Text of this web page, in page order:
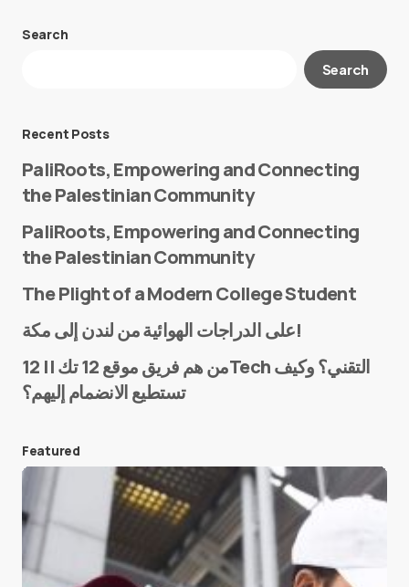
Your email address will not be published.
E-mail*
Save my name and e-mail in this browser for the
next time I comment.
Submit Comment
Search
Search
Recent Posts
PaliRoots, Empowering and Connecting
the Palestinian Community
PaliRoots, Empowering and Connecting
the Palestinian Community
The Plight of a Modern College Student
على الدراجات الهوائية من لندن إلى مكة!
من هم فريق موقع 12 تك || 12Tech التقني؟ وكيف
تستطيع الانضمام إليهم؟
Featured